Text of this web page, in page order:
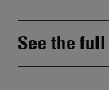
See the full